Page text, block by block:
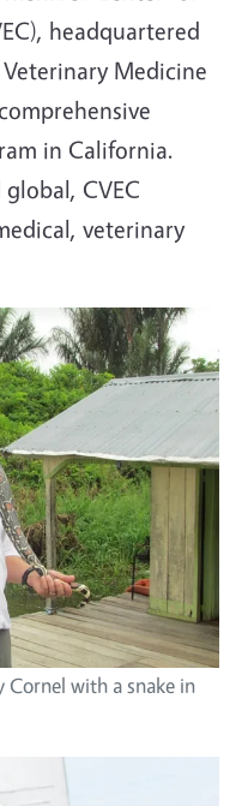
headquartered
Medicine
in California.
CVEC
veterinary
with a snake in